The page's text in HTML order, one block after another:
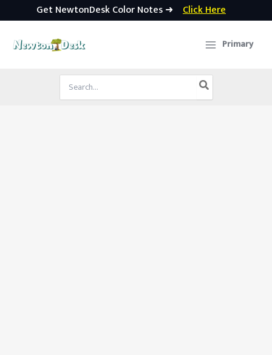
Get NewtonDesk Color Notes ➜ Click Here
Primary
Search
for: